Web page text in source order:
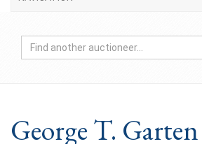
George T. Garten